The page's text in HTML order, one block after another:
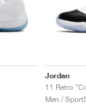
Jordan
11 Retro
Men /